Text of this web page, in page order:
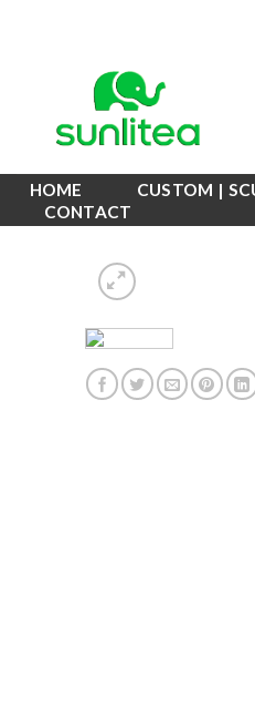
HOME
CUSTOM |
CONTACT